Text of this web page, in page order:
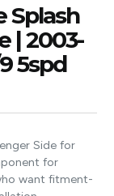
Splash
| 2003-
5spd
Side for
for
want fitment-